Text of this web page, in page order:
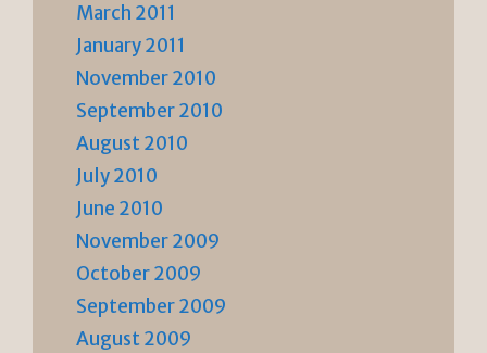
March 2011
January 2011
November 2010
September 2010
August 2010
July 2010
June 2010
November 2009
October 2009
September 2009
August 2009